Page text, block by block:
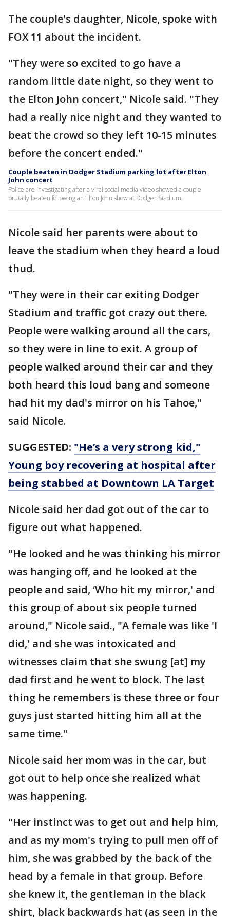
The couple's daughter, Nicole, spoke with
FOX 11 about the incident.
"They were so excited to go have a
random little date night, so they went to
the Elton John concert," Nicole said. "They
had a really nice night and they wanted to
beat the crowd so they left 10-15 minutes
before the concert ended."
Couple beaten in Dodger Stadium parking lot after Elton
John concert
Police are investigating after a viral social media video showed a couple
brutally beaten following an Elton John show at Dodger Stadium.
Nicole said her parents were about to
leave the stadium when they heard a loud
thud.
"They were in their car exiting Dodger
Stadium and traffic got crazy out there.
People were walking around all the cars,
so they were in line to exit. A group of
people walked around their car and they
both heard this loud bang and someone
had hit my dad's mirror on his Tahoe,"
said Nicole.
SUGGESTED: "He’s a very strong kid,"
Young boy recovering at hospital after
being stabbed at Downtown LA Target
Nicole said her dad got out of the car to
figure out what happened.
"He looked and he was thinking his mirror
was hanging off, and he looked at the
people and said, ‘Who hit my mirror,' and
this group of about six people turned
around," Nicole said., "A female was like 'I
did,' and she was intoxicated and
witnesses claim that she swung [at] my
dad first and he went to block. The last
thing he remembers is these three or four
guys just started hitting him all at the
same time."
Nicole said her mom was in the car, but
got out to help once she realized what
was happening.
"Her instinct was to get out and help him,
and as my mom's trying to pull men off of
him, she was grabbed by the back of the
head by a female in that group. Before
she knew it, the gentleman in the black
shirt, black backwards hat (as seen in the